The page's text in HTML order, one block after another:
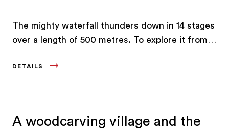
The mighty waterfall thunders down in 14 stages
over a length of 500 metres. To explore it from
railway.
DETAILS
A woodcarving village and the